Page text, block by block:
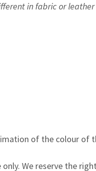
in fabric or
of the colour of
We reserve the